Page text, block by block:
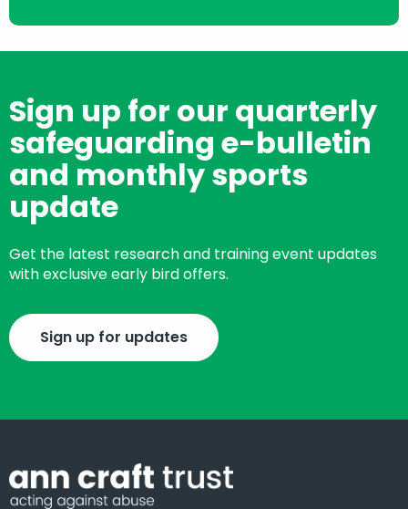
Sign up for our quarterly
safeguarding e-bulletin
and monthly sports
update
Get the latest research and training event updates
with exclusive early bird offers.
Sign up for updates